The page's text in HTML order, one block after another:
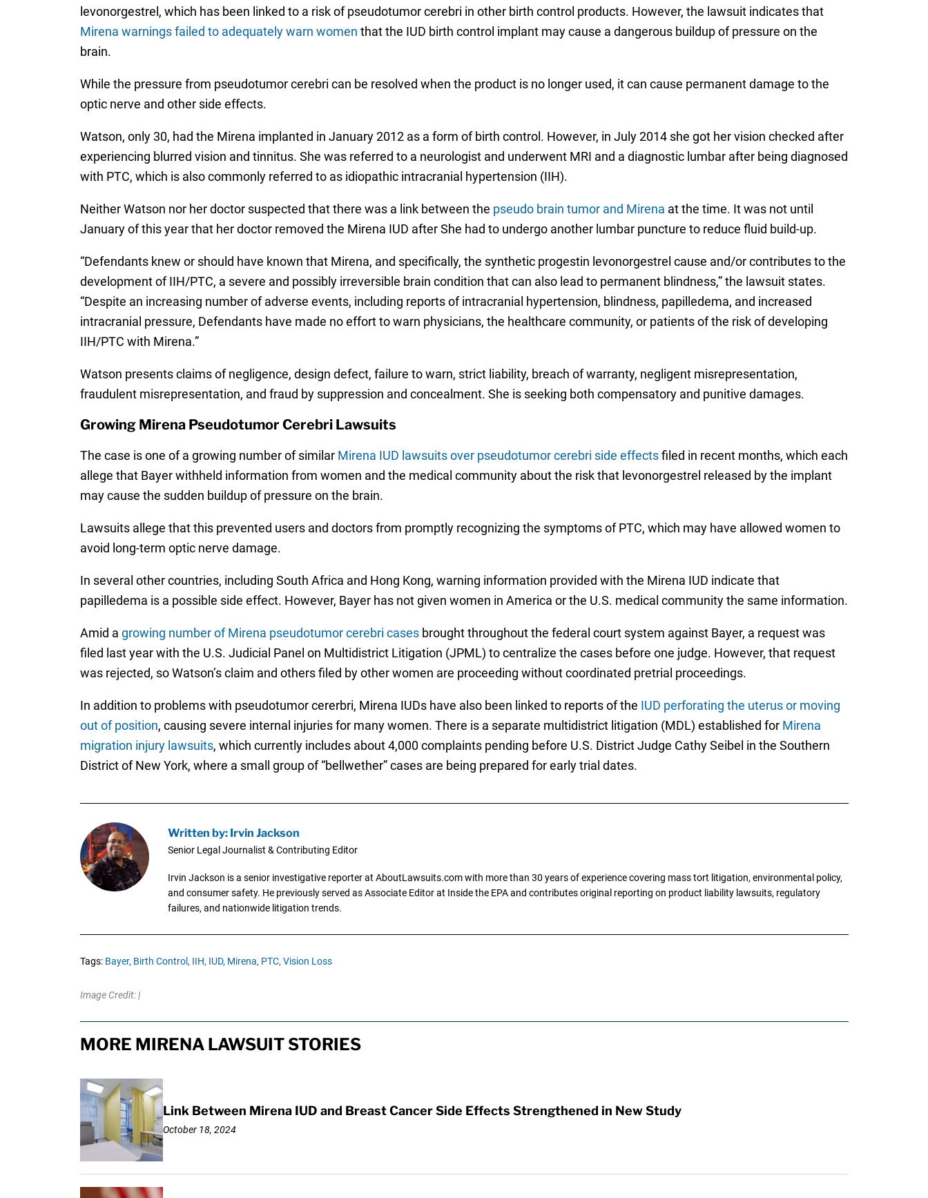
levonorgestrel, which has been linked to a risk of pseudotumor cerebri in other birth control products. However, the lawsuit indicates that
Mirena warnings failed to adequately warn women that the IUD birth control implant may cause a dangerous buildup of pressure on the
brain.
While the pressure from pseudotumor cerebri can be resolved when the product is no longer used, it can cause permanent damage to the
optic nerve and other side effects.
Watson, only 30, had the Mirena implanted in January 2012 as a form of birth control. However, in July 2014 she got her vision checked after
experiencing blurred vision and tinnitus. She was referred to a neurologist and underwent MRI and a diagnostic lumbar after being diagnosed
with PTC, which is also commonly referred to as idiopathic intracranial hypertension (IIH).
Neither Watson nor her doctor suspected that there was a link between the pseudo brain tumor and Mirena at the time. It was not until
January of this year that her doctor removed the Mirena IUD after She had to undergo another lumbar puncture to reduce fluid build-up.
“Defendants knew or should have known that Mirena, and specifically, the synthetic progestin levonorgestrel cause and/or contributes to the
development of IIH/PTC, a severe and possibly irreversible brain condition that can also lead to permanent blindness,” the lawsuit states.
“Despite an increasing number of adverse events, including reports of intracranial hypertension, blindness, papilledema, and increased
intracranial pressure, Defendants have made no effort to warn physicians, the healthcare community, or patients of the risk of developing
IIH/PTC with Mirena.”
Watson presents claims of negligence, design defect, failure to warn, strict liability, breach of warranty, negligent misrepresentation,
fraudulent misrepresentation, and fraud by suppression and concealment. She is seeking both compensatory and punitive damages.
Growing Mirena Pseudotumor Cerebri Lawsuits
The case is one of a growing number of similar Mirena IUD lawsuits over pseudotumor cerebri side effectsfiled in recent months, which each
allege that Bayer withheld information from women and the medical community about the risk that levonorgestrel released by the implant
may cause the sudden buildup of pressure on the brain.
Lawsuits allege that this prevented users and doctors from promptly recognizing the symptoms of PTC, which may have allowed women to
avoid long-term optic nerve damage.
In several other countries, including South Africa and Hong Kong, warning information provided with the Mirena IUD indicate that
papilledema is a possible side effect. However, Bayer has not given women in America or the U.S. medical community the same information.
Amid a growing number of Mirena pseudotumor cerebri casesbrought throughout the federal court system against Bayer, a request was
filed last year with the U.S. Judicial Panel on Multidistrict Litigation (JPML) to centralize the cases before one judge. However, that request
was rejected, so Watson’s claim and others filed by other women are proceeding without coordinated pretrial proceedings.
In addition to problems with pseudotumor cererbri, Mirena IUDs have also been linked to reports of the IUD perforating the uterus or moving
out of position, causing severe internal injuries for many women. There is a separate multidistrict litigation (MDL) established for Mirena
migration injury lawsuits, which currently includes about 4,000 complaints pending before U.S. District Judge Cathy Seibel in the Southern
District of New York, where a small group of “bellwether” cases are being prepared for early trial dates.
Written by: Irvin Jackson
Senior Legal Journalist & Contributing Editor
Irvin Jackson is a senior investigative reporter at AboutLawsuits.com with more than 30 years of experience covering mass tort litigation, environmental policy,
and consumer safety. He previously served as Associate Editor at Inside the EPA and contributes original reporting on product liability lawsuits, regulatory
failures, and nationwide litigation trends.
Tags: Bayer, Birth Control, IIH, IUD, Mirena, PTC, Vision Loss
Image Credit: |
MORE MIRENA LAWSUIT STORIES
Link Between Mirena IUD and Breast Cancer Side Effects Strengthened in New Study
October 18, 2024